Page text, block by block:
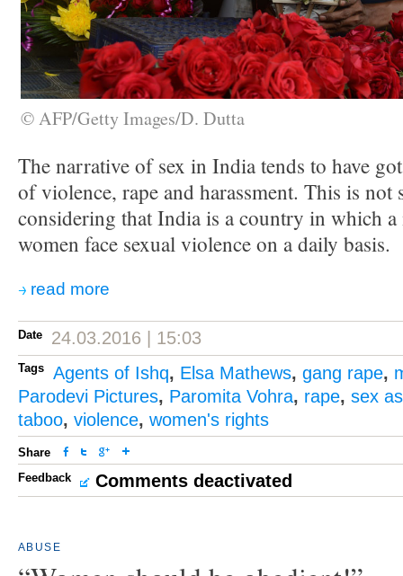
© AFP/Getty Images/D. Dutta
The narrative of sex in India tends to have
of violence, rape and harassment. This is not
considering that India is a country in which
women face sexual violence on a daily basis.
read more
Date 24.03.2016 | 15:03
Tags Agents of Ishq, Elsa Mathews, gang rape,
Parodevi Pictures, Paromita Vohra, rape, sex
taboo, violence, women's rights
Share
Feedback
Comments deactivated
ABUSE